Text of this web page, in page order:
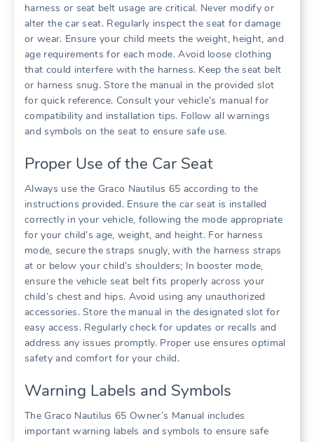
harness or seat belt usage are critical. Never modify or
alter the car seat. Regularly inspect the seat for damage
or wear. Ensure your child meets the weight‚ height‚ and
age requirements for each mode. Avoid loose clothing
that could interfere with the harness. Keep the seat belt
or harness snug. Store the manual in the provided slot
for quick reference. Consult your vehicle’s manual for
compatibility and installation tips. Follow all warnings
and symbols on the seat to ensure safe use.
Proper Use of the Car Seat
Always use the Graco Nautilus 65 according to the
instructions provided. Ensure the car seat is installed
correctly in your vehicle‚ following the mode appropriate
for your child’s age‚ weight‚ and height. For harness
mode‚ secure the straps snugly‚ with the harness straps
at or below your child’s shoulders; In booster mode‚
ensure the vehicle seat belt fits properly across your
child’s chest and hips. Avoid using any unauthorized
accessories. Store the manual in the designated slot for
easy access. Regularly check for updates or recalls and
address any issues promptly. Proper use ensures optimal
safety and comfort for your child.
Warning Labels and Symbols
The Graco Nautilus 65 Owner’s Manual includes
important warning labels and symbols to ensure safe